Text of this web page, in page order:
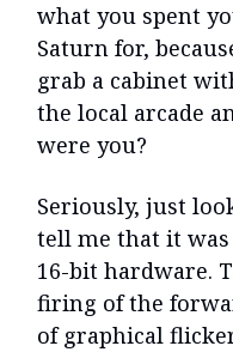
what you spent
Saturn for,
grab a cabinet
the local arcade
were you?
Seriously, just
tell me that it
16-bit hardware.
firing of the
of graphical